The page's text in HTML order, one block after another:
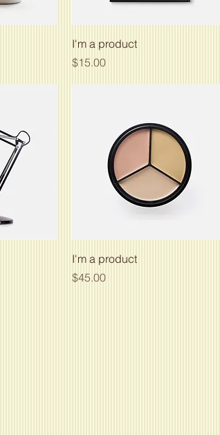
Quick View
I'm a product
Price
$15.00
Quick View
I'm a product
Price
$45.00